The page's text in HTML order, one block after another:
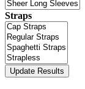
Straps